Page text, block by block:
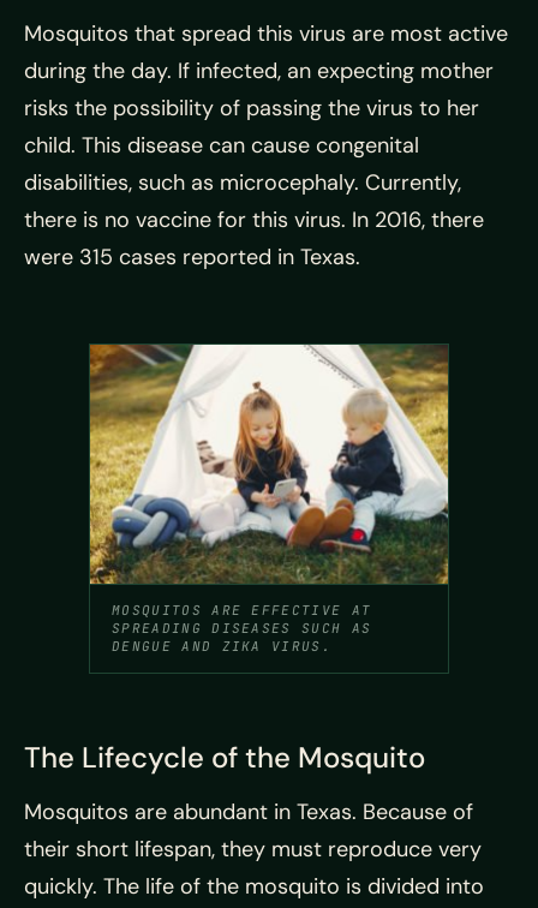
Mosquitos that spread this virus are most active
during the day. If infected, an expecting mother
risks the possibility of passing the virus to her
child. This disease can cause congenital
disabilities, such as microcephaly. Currently,
there is no vaccine for this virus. In 2016, there
were 315 cases reported in Texas.
MOSQUITOS ARE EFFECTIVE AT
SPREADING DISEASES SUCH AS
DENGUE AND ZIKA VIRUS.
The Lifecycle of the Mosquito
Mosquitos are abundant in Texas. Because of
their short lifespan, they must reproduce very
quickly. The life of the mosquito is divided into